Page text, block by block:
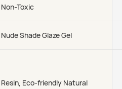
Non-Toxic
Nude Shade Glaze Gel
Resin, Eco-friendly Natural